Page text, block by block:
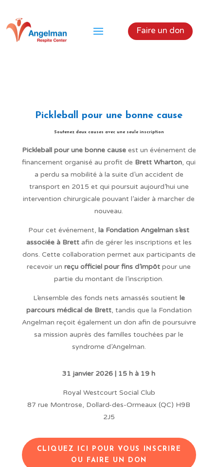
Faire un don
Pickleball pour une bonne cause
Soutenez deux causes avec une seule inscription
Pickleball pour une bonne causeest un événement de
financement organisé au profit de Brett Wharton, qui
a perdu sa mobilité à la suite d’un accident de
transport en 2015 et qui poursuit aujourd’hui une
intervention chirurgicale pouvant l’aider à marcher de
nouveau.
Pour cet événement,la Fondation Angelman s’est
associée à Brettafin de gérer les inscriptions et les
dons. Cette collaboration permet aux participants de
recevoir unreçu officiel pour fins d’impôt pour une
partie du montant de l’inscription.
L’ensemble des fonds nets amassés soutient le
parcours médical de Brett, tandis que la Fondation
Angelman reçoit également un don afin de poursuivre
sa mission auprès des familles touchées par le
syndrome d’Angelman.
31 janvier 2026 | 15 h à 19 h
Royal Westcourt Social Club
87 rue Montrose, Dollard-des-Ormeaux (QC) H9B
2J5
CLIQUEZ ICI POUR VOUS INSCRIRE
OU FAIRE UN DON